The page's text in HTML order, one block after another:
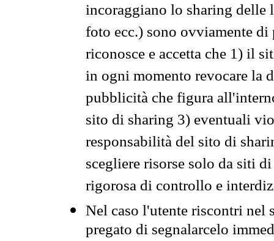
incoraggiano lo sharing
foto ecc.) sono ovviamente
riconosce e accetta che 1) il
in ogni momento revocare la
pubblicità che figura
sito di sharing 3) eventuali
responsabilità del sito di
scegliere risorse solo da siti
rigorosa di controllo e
Nel caso l'utente riscontri nel
pregato di segnalarcelo